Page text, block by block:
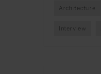
Architecture
Interview